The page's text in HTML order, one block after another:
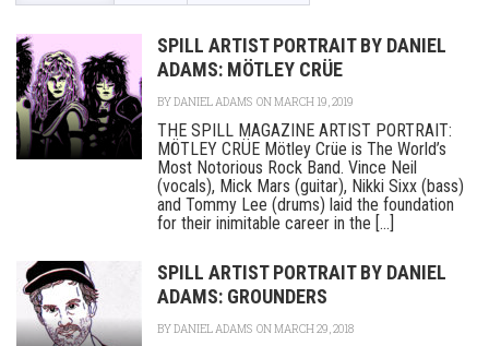
SPILL ARTIST PORTRAIT BY DANIEL
ADAMS: MÖTLEY CRÜE
BYDANIEL ADAMS ON MARCH 19, 2019
THE SPILL MAGAZINE ARTIST PORTRAIT:
MÖTLEY CRÜE Mötley Crüe is The World’s
Most Notorious Rock Band. Vince Neil
(vocals), Mick Mars (guitar), Nikki Sixx (bass)
and Tommy Lee (drums) laid the foundation
for their inimitable career in the [...]
SPILL ARTIST PORTRAIT BY DANIEL
ADAMS: GROUNDERS
BYDANIEL ADAMS ON MARCH 29, 2018